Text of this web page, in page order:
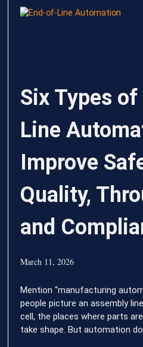
Six Types
Line
Improve
Quality,
and
March 11, 2026
Mention “manufacturing
people picture an assembly
cell, the places where parts
take shape. But automation